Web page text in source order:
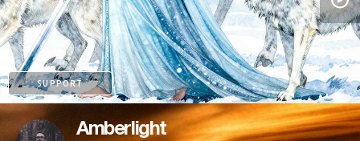
SUPPORT
Amberlight